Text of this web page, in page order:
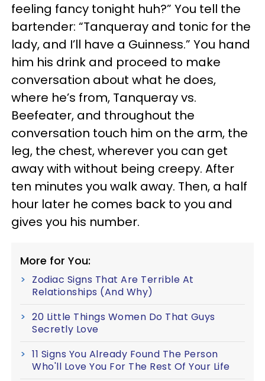
feeling fancy tonight huh?” You tell the
bartender: “Tanqueray and tonic for the
lady, and I’ll have a Guinness.” You hand
him his drink and proceed to make
conversation about what he does,
where he’s from, Tanqueray vs.
Beefeater, and throughout the
conversation touch him on the arm, the
leg, the chest, wherever you can get
away with without being creepy. After
ten minutes you walk away. Then, a half
hour later he comes back to you and
gives you his number.
More for You:
Zodiac Signs That Are Terrible At
Relationships (And Why)
20 Little Things Women Do That Guys
Secretly Love
11 Signs You Already Found The Person
Who'll Love You For The Rest Of Your Life